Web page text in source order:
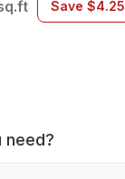
Save $4.25
need?